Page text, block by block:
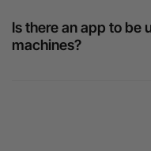
Is there an app to be
machines?